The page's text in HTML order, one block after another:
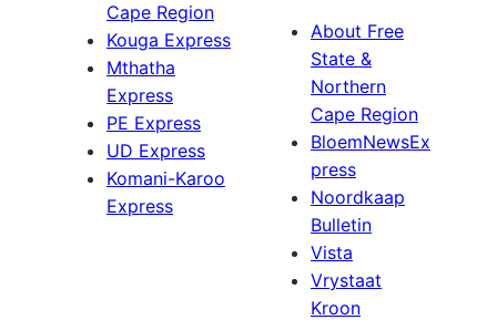
Cape Region
Kouga Express
Mthatha
Express
PE Express
UD Express
Komani-Karoo
Express
About Free
State &
Northern
Cape Region
BloemNewsEx
press
Noordkaap
Bulletin
Vista
Vrystaat
Kroon